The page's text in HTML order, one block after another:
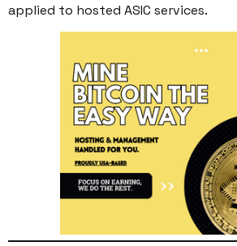
applied to hosted ASIC services.